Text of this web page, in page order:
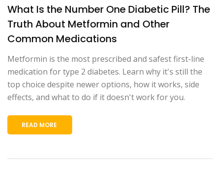
What Is the Number One Diabetic Pill? The
Truth About Metformin and Other
Common Medications
Metformin is the most prescribed and safest first-line
medication for type 2 diabetes. Learn why it's still the
top choice despite newer options, how it works, side
effects, and what to do if it doesn't work for you.
READ MORE